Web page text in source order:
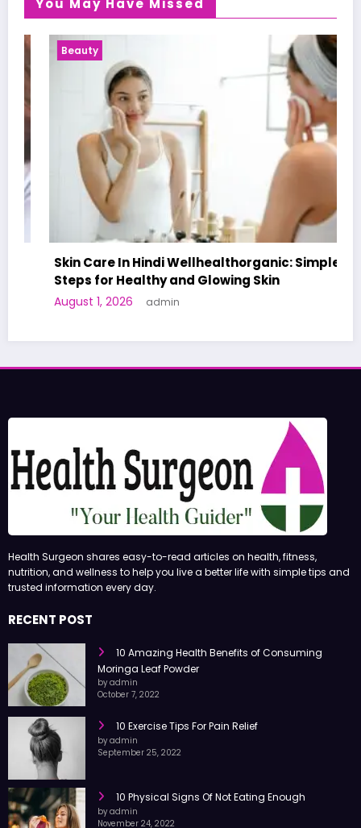
You May Have Missed
Beauty
Skin Care In Hindi Wellhealthorganic: Simple
Steps for Healthy and Glowing Skin
August 1, 2026 admin
Health Surgeon shares easy-to-read articles on health, fitness,
nutrition, and wellness to help you live a better life with simple tips and
trusted information every day.
RECENT POST
10 Amazing Health Benefits of Consuming
Moringa Leaf Powder
by admin
October 7, 2022
10 Exercise Tips For Pain Relief
by admin
September 25, 2022
10 Physical Signs Of Not Eating Enough
by admin
November 24, 2022